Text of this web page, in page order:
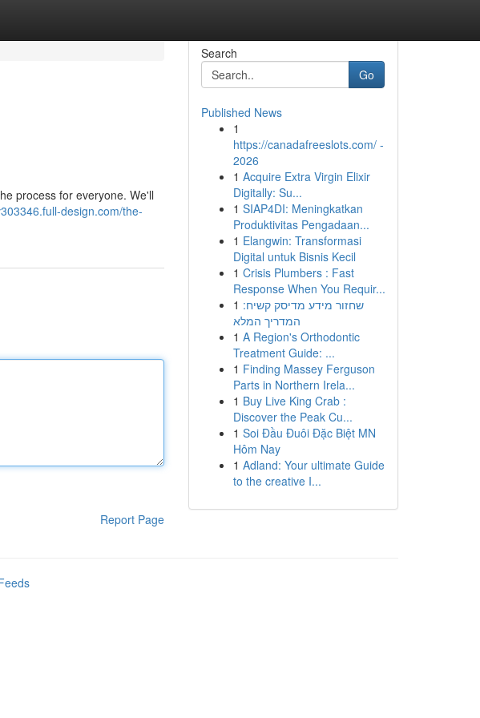
process for everyone. We'll
design.com/the-
Report Page
Search
Go
Published News
1
https://canadafreeslots.com/ -
2026
1 Acquire Extra Virgin Elixir
Digitally: Su...
1 SIAP4DI: Meningkatkan
Produktivitas Pengadaan...
1 Elangwin: Transformasi
Digital untuk Bisnis Kecil
1 Crisis Plumbers : Fast
Response When You Requir...
1 שחזור מידע מדיסק קשיח:
המדריך המלא
1 A Region's Orthodontic
Treatment Guide: ...
1 Finding Massey Ferguson
Parts in Northern Irela...
1 Buy Live King Crab :
Discover the Peak Cu...
1 Soi Đầu Đuôi Đặc Biệt MN
Hôm Nay
1 Adland: Your ultimate Guide
to the creative I...